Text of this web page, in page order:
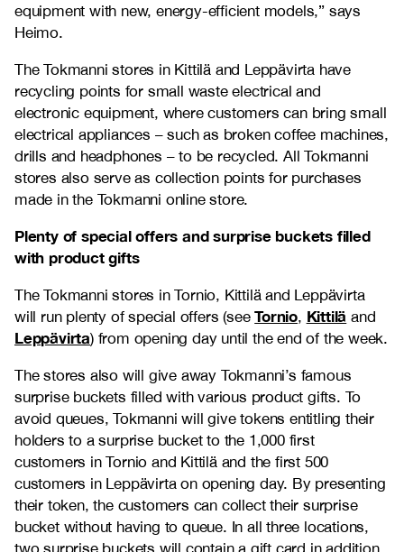
equipment with new, energy-efficient models,” says
Heimo.
The Tokmanni stores in Kittilä and Leppävirta have
recycling points for small waste electrical and
electronic equipment, where customers can bring small
electrical appliances – such as broken coffee machines,
drills and headphones – to be recycled. All Tokmanni
stores also serve as collection points for purchases
made in the Tokmanni online store.
Plenty of special offers and surprise buckets filled
with product gifts
The Tokmanni stores in Tornio, Kittilä and Leppävirta
will run plenty of special offers (seeTornio, Kittilä and
Leppävirta) from opening day until the end of the week.
The stores also will give away Tokmanni’s famous
surprise buckets filled with various product gifts. To
avoid queues, Tokmanni will give tokens entitling their
holders to a surprise bucket to the 1,000 first
customers in Tornio and Kittilä and the first 500
customers in Leppävirta on opening day. By presenting
their token, the customers can collect their surprise
bucket without having to queue. In all three locations,
two surprise buckets will contain a gift card in addition